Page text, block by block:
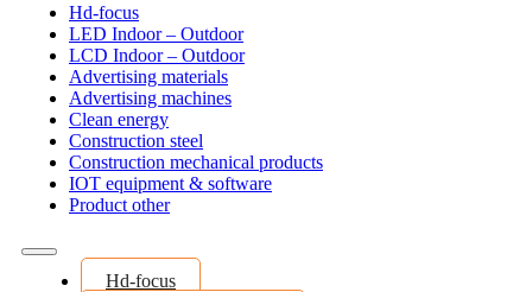
Hd-focus
LED Indoor – Outdoor
LCD Indoor – Outdoor
Advertising materials
Advertising machines
Clean energy
Construction steel
Construction mechanical products
IOT equipment & software
Product other
Hd-focus